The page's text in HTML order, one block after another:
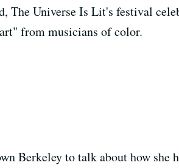
The Universe Is Lit's festival
from musicians of color.
Berkeley to talk about how